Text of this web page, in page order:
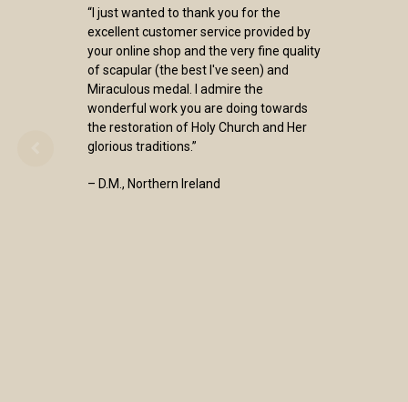
“I just wanted to thank you for the
excellent customer service provided by
your online shop and the very fine quality
of scapular (the best I've seen) and
Miraculous medal. I admire the
wonderful work you are doing towards
the restoration of Holy Church and Her
glorious traditions.”
– D.M., Northern Ireland